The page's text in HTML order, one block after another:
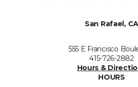
San Rafael, CA
555 E Francisco
415-726-2882
Hours &
HOURS